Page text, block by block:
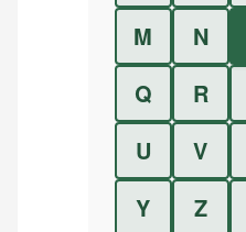
M
N
Q
R
U
V
Y
Z